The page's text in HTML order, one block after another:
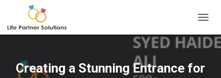
Creating a Stunning Entrance for